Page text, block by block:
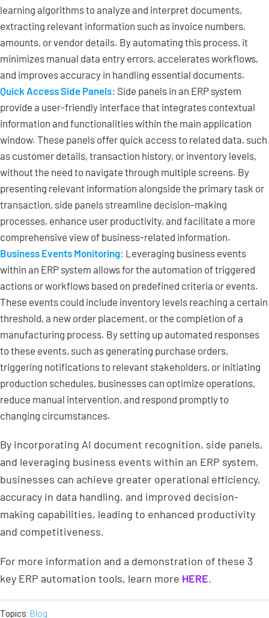
learning algorithms to analyze and interpret documents,
extracting relevant information such as invoice numbers,
amounts, or vendor details. By automating this process, it
minimizes manual data entry errors, accelerates workflows,
and improves accuracy in handling essential documents.
Quick Access Side Panels: Side panels in an ERP system
provide a user-friendly interface that integrates contextual
information and functionalities within the main application
window. These panels offer quick access to related data, such
as customer details, transaction history, or inventory levels,
without the need to navigate through multiple screens. By
presenting relevant information alongside the primary task or
transaction, side panels streamline decision-making
processes, enhance user productivity, and facilitate a more
comprehensive view of business-related information.
Business Events Monitoring: Leveraging business events
within an ERP system allows for the automation of triggered
actions or workflows based on predefined criteria or events.
These events could include inventory levels reaching a certain
threshold, a new order placement, or the completion of a
manufacturing process. By setting up automated responses
to these events, such as generating purchase orders,
triggering notifications to relevant stakeholders, or initiating
production schedules, businesses can optimize operations,
reduce manual intervention, and respond promptly to
changing circumstances.
By incorporating AI document recognition, side panels,
and leveraging business events within an ERP system,
businesses can achieve greater operational efficiency,
accuracy in data handling, and improved decision-
making capabilities, leading to enhanced productivity
and competitiveness.
For more information and a demonstration of these 3
key ERP automation tools, learn more HERE.
Topics: Blog